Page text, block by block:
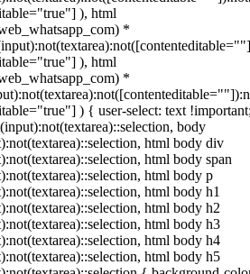
), html
*
), html
*
) { user-select: text
body
html body div
html body span
html body p
html body h1
html body h2
html body h3
html body h4
html body h5